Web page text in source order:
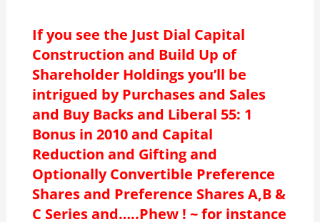
If you see the Just Dial Capital
Construction and Build Up of
Shareholder Holdings you’ll be
intrigued by Purchases and Sales
and Buy Backs and Liberal 55: 1
Bonus in 2010 and Capital
Reduction and Gifting and
Optionally Convertible Preference
Shares and Preference Shares A,B &
C Series and…..Phew ! ~ for instance